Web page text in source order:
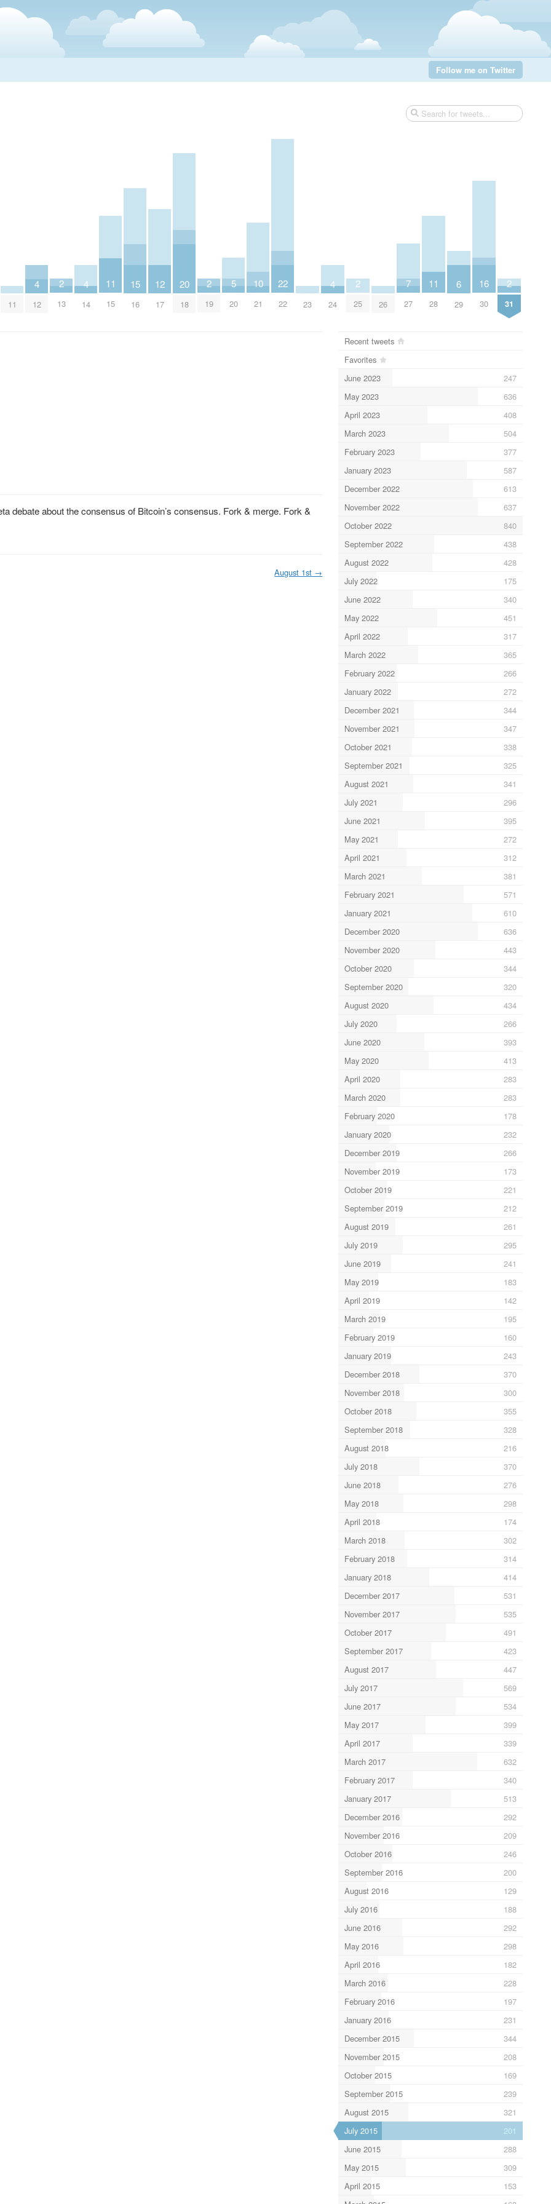
Follow me on Twitter
11
4
12
2
13
4
14
11
15
15
16
12
17
20
18
2
19
5
20
10
21
22
22 23
4
24
2
25 26
7
27
11
28
6
29
16
30
2
31
debate about the consensus of Bitcoin’s consensus. Fork & merge. Fork &
August 1st →
Recent tweets
Favorites
June 2023
247
May 2023
636
April 2023
408
March 2023
504
February 2023
377
January 2023
587
December 2022
613
November 2022
637
October 2022
840
September 2022
438
August 2022
428
July 2022
175
June 2022
340
May 2022
451
April 2022
317
March 2022
365
February 2022
266
January 2022
272
December 2021
344
November 2021
347
October 2021
338
September 2021
325
August 2021
341
July 2021
296
June 2021
395
May 2021
272
April 2021
312
March 2021
381
February 2021
571
January 2021
610
December 2020
636
November 2020
443
October 2020
344
September 2020
320
August 2020
434
July 2020
266
June 2020
393
May 2020
413
April 2020
283
March 2020
283
February 2020
178
January 2020
232
December 2019
266
November 2019
173
October 2019
221
September 2019
212
August 2019
261
July 2019
295
June 2019
241
May 2019
183
April 2019
142
March 2019
195
February 2019
160
January 2019
243
December 2018
370
November 2018
300
October 2018
355
September 2018
328
August 2018
216
July 2018
370
June 2018
276
May 2018
298
April 2018
174
March 2018
302
February 2018
314
January 2018
414
December 2017
531
November 2017
535
October 2017
491
September 2017
423
August 2017
447
July 2017
569
June 2017
534
May 2017
399
April 2017
339
March 2017
632
February 2017
340
January 2017
513
December 2016
292
November 2016
209
October 2016
246
September 2016
200
August 2016
129
July 2016
188
June 2016
292
May 2016
298
April 2016
182
March 2016
228
February 2016
197
January 2016
231
December 2015
344
November 2015
208
October 2015
169
September 2015
239
August 2015
321
July 2015
201
June 2015
288
May 2015
309
April 2015
153